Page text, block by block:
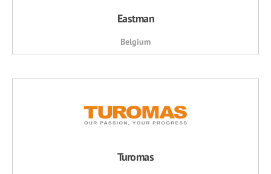
Eastman
Belgium
Turomas